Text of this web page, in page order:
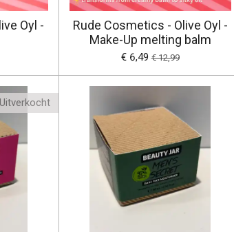
Oyl -
Rude Cosmetics - Olive Oyl -
Make-Up melting balm
€ 6,49 € 12,99
Uitverkocht